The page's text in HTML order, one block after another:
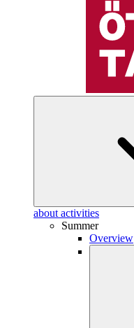
about activities
Summer
Overview